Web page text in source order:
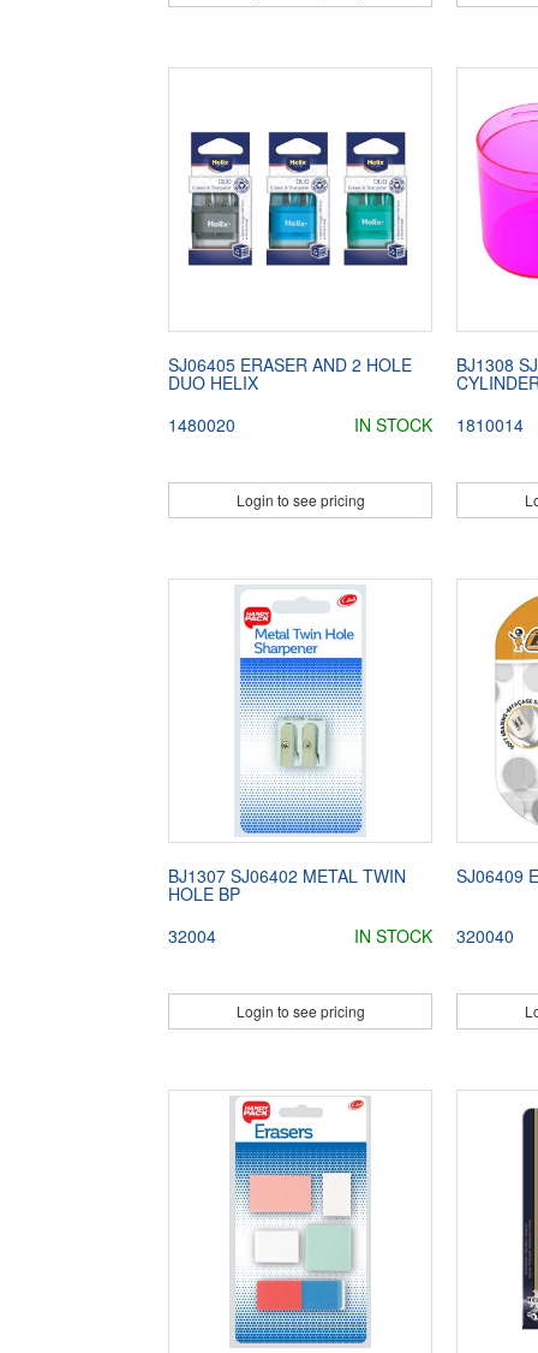
SJ06405 ERASER AND 2 HOLE
DUO HELIX
1480020
IN STOCK
Login to see pricing
BJ1308
1810014
BJ1307 SJ06402 METAL TWIN
HOLE BP
32004
IN STOCK
Login to see pricing
SJ06409
320040